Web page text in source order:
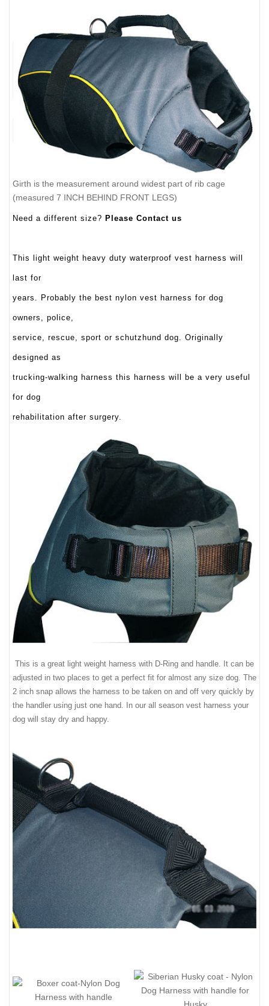
Girth is the measurement around widest part of rib cage
(measured 7 INCH BEHIND FRONT LEGS)
Need a different size? Please Contact us
This light weight heavy duty waterproof vest harness will
last for
years. Probably the best nylon vest harness for dog
owners, police,
service, rescue, sport or schutzhund dog. Originally
designed as
trucking-walking harness this harness will be a very useful
for dog
rehabilitation after surgery.
This is a great light weight harness with D-Ring and handle. It can be
adjusted in two places to get a perfect fit for almost any size dog. The
2 inch snap allows the harness to be taken on and off very quickly by
the handler using just one hand. In our all season vest harness your
dog will stay dry and happy.